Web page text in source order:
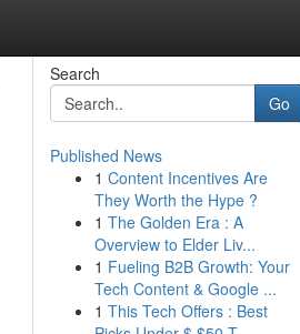
Search
Go
Published News
1 Content Incentives Are
They Worth the Hype ?
1 The Golden Era : A
Overview to Elder Liv...
1 Fueling B2B Growth: Your
Tech Content & Google ...
1 This Tech Offers : Best